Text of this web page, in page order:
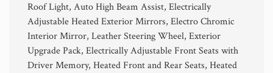
Roof Light, Auto High Beam Assist, Electrically
Adjustable Heated Exterior Mirrors, Electro Chromic
Interior Mirror, Leather Steering Wheel, Exterior
Upgrade Pack, Electrically Adjustable Front Seats with
Driver Memory, Heated Front and Rear Seats, Heated